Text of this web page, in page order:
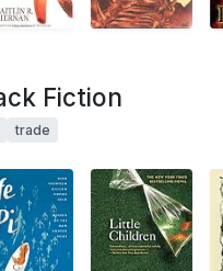
Fiction
trade